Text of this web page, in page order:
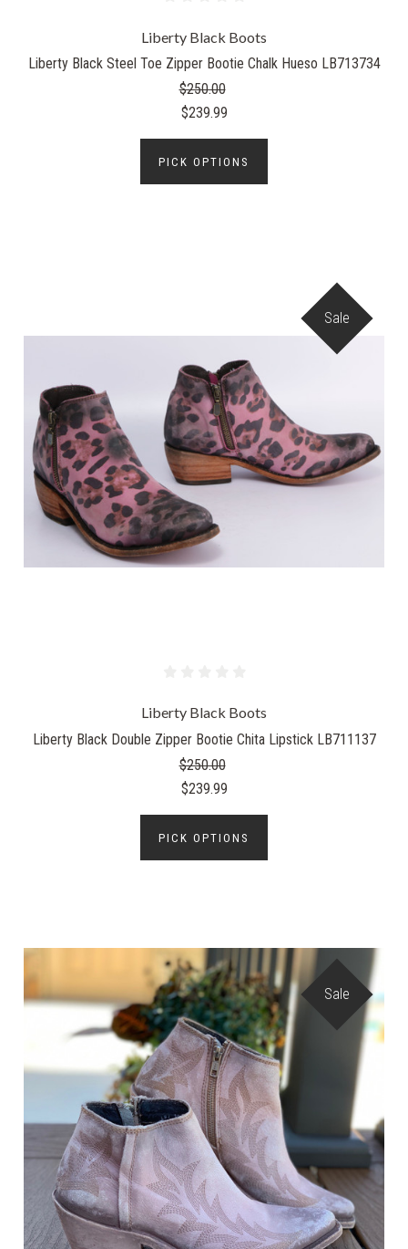
Liberty Black Boots
Liberty Black Steel Toe Zipper Bootie Chalk Hueso LB713734
$250.00
$239.99
PICK OPTIONS
Sale
Liberty Black Boots
Liberty Black Double Zipper Bootie Chita Lipstick LB711137
$250.00
$239.99
PICK OPTIONS
Sale